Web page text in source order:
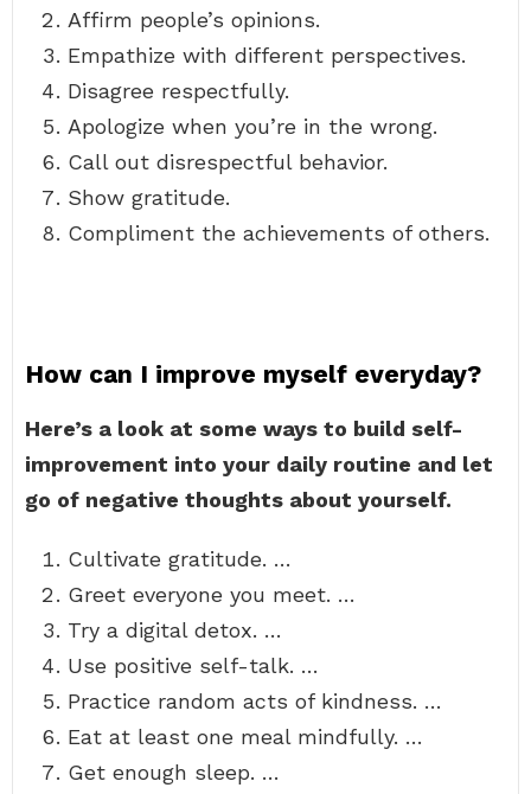
Affirm people’s opinions.
Empathize with different perspectives.
Disagree respectfully.
Apologize when you’re in the wrong.
Call out disrespectful behavior.
Show gratitude.
Compliment the achievements of others.
How can I improve myself everyday?
Here’s a look at some ways to build self-
improvement into your daily routine and let
go of negative thoughts about yourself.
Cultivate gratitude. …
Greet everyone you meet. …
Try a digital detox. …
Use positive self-talk. …
Practice random acts of kindness. …
Eat at least one meal mindfully. …
Get enough sleep. …